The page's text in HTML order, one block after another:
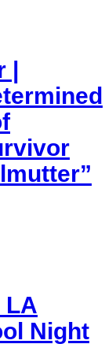
|
LA
Night